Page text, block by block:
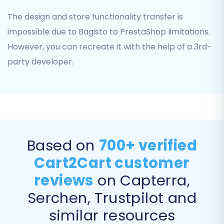
PrestaShop store already contains
live data. More details can be found in
Clear current data on Target store
"Preserve Product IDs", "Preserve
relying on these IDs. Learn more in
How Preserve IDs options can be
used?.
"Migrate Images in Description":
Ensures that any product or category
images embedded within rich text
descriptions are transferred.
The design and store functionality transfer is
impossible due to Bagisto to PrestaShop limitations.
However, you can recreate it with the help of a 3rd-
party developer.
Based on 700+ verified
Cart2Cart customer
reviews on Capterra,
Serchen, Trustpilot and
similar resources